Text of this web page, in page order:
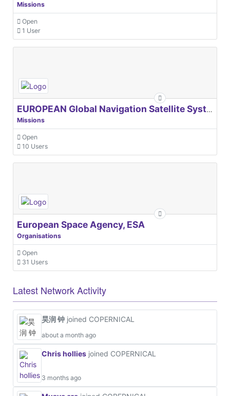
Missions
Open
1 User
EUROPEAN Global Navigation Satellite Systems Agency
Missions
Open
10 Users
European Space Agency, ESA
Organisations
Open
31 Users
Latest Network Activity
昊润 钟 joined COPERNICAL
about a month ago
Chris hollies joined COPERNICAL
3 months ago